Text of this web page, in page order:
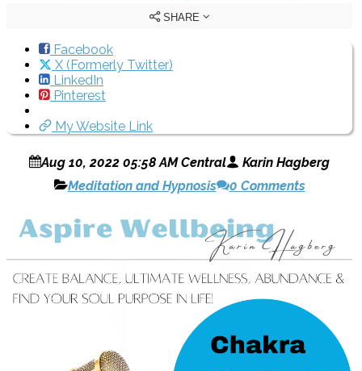
SHARE
Facebook
X (Formerly Twitter)
LinkedIn
Pinterest
My Website Link
Aug 10, 2022 05:58 AM Central
Karin Hagberg
Meditation and Hypnosis
0 Comments